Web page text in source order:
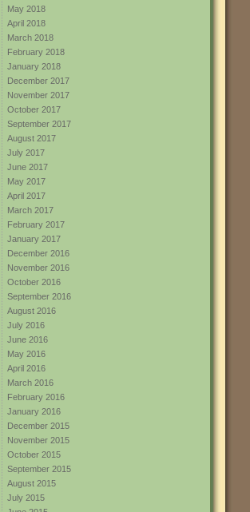
May 2018
April 2018
March 2018
February 2018
January 2018
December 2017
November 2017
October 2017
September 2017
August 2017
July 2017
June 2017
May 2017
April 2017
March 2017
February 2017
January 2017
December 2016
November 2016
October 2016
September 2016
August 2016
July 2016
June 2016
May 2016
April 2016
March 2016
February 2016
January 2016
December 2015
November 2015
October 2015
September 2015
August 2015
July 2015